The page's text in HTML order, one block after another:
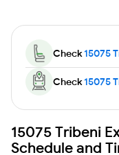
Check15075
Check15075
15075 Tribeni
Schedule and